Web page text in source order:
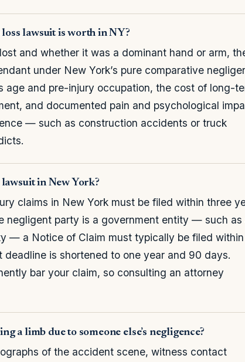
lawsuit is worth in NY?
and whether it was a dominant hand or arm,
under New York’s pure comparative
age and pre-injury occupation, the cost of long-
and documented pain and psychological
— such as construction accidents or truck
in New York?
claims in New York must be filed within three
negligent party is a government entity — such as
— a Notice of Claim must typically be filed
is shortened to one year and 90 days.
bar your claim, so consulting an attorney
a limb due to someone else’s negligence?
of the accident scene, witness contact